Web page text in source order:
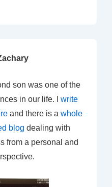
son was one of the
in our life. I write
and there is a whole
blog dealing with
from a personal and